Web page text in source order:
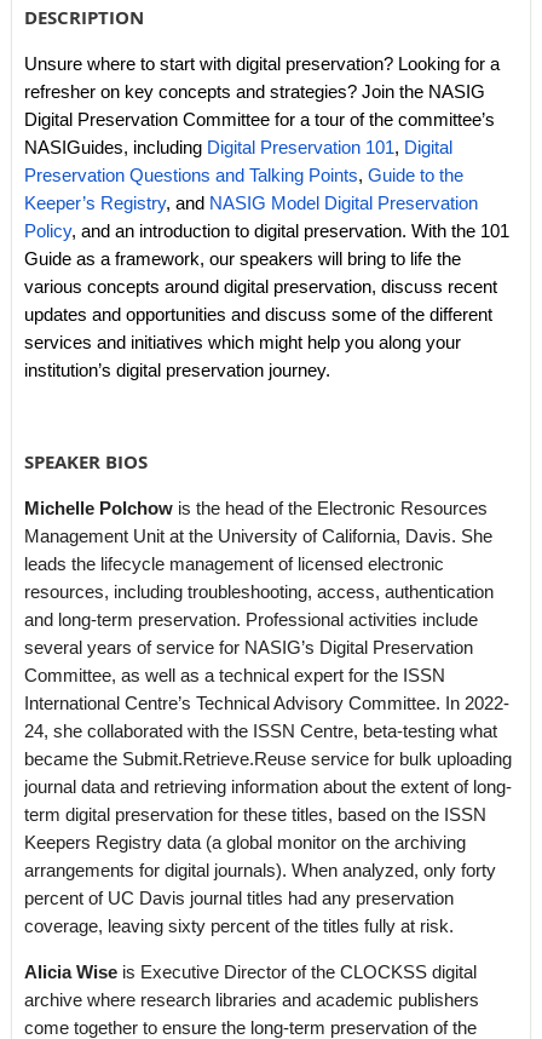
DESCRIPTION
Unsure where to start with digital preservation? Looking for a
refresher on key concepts and strategies? Join the NASIG
Digital Preservation Committee for a tour of the committee’s
NASIGuides, including Digital Preservation 101, Digital
Preservation Questions and Talking Points, Guide to the
Keeper’s Registry, and NASIG Model Digital Preservation
Policy, and an introduction to digital preservation. With the 101
Guide as a framework, our speakers will bring to life the
various concepts around digital preservation, discuss recent
updates and opportunities and discuss some of the different
services and initiatives which might help you along your
institution’s digital preservation journey.
SPEAKER BIOS
Michelle Polchow is the head of the Electronic Resources
Management Unit at the University of California, Davis. She
leads the lifecycle management of licensed electronic
resources, including troubleshooting, access, authentication
and long-term preservation. Professional activities include
several years of service for NASIG’s Digital Preservation
Committee, as well as a technical expert for the ISSN
International Centre’s Technical Advisory Committee. In 2022-
24, she collaborated with the ISSN Centre, beta-testing what
became the Submit.Retrieve.Reuse service for bulk uploading
journal data and retrieving information about the extent of long-
term digital preservation for these titles, based on the ISSN
Keepers Registry data (a global monitor on the archiving
arrangements for digital journals). When analyzed, only forty
percent of UC Davis journal titles had any preservation
coverage, leaving sixty percent of the titles fully at risk.
Alicia Wise is Executive Director of the CLOCKSS digital
archive where research libraries and academic publishers
come together to ensure the long-term preservation of the